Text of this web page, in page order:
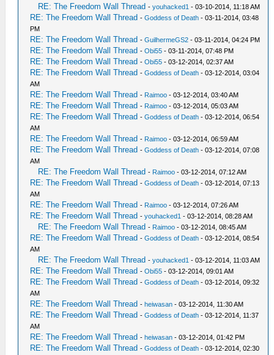
RE: The Freedom Wall Thread -youhacked1 - 03-10-2014, 11:18 AM
RE: The Freedom Wall Thread -Goddess of Death - 03-11-2014, 03:48
PM
RE: The Freedom Wall Thread -GuilhermeGS2 - 03-11-2014, 04:24 PM
RE: The Freedom Wall Thread -Obi55 - 03-11-2014, 07:48 PM
RE: The Freedom Wall Thread -Obi55 - 03-12-2014, 02:37 AM
RE: The Freedom Wall Thread -Goddess of Death - 03-12-2014, 03:04
AM
RE: The Freedom Wall Thread - Raimoo - 03-12-2014, 03:40 AM
RE: The Freedom Wall Thread - Raimoo - 03-12-2014, 05:03 AM
RE: The Freedom Wall Thread -Goddess of Death - 03-12-2014, 06:54
AM
RE: The Freedom Wall Thread - Raimoo - 03-12-2014, 06:59 AM
RE: The Freedom Wall Thread -Goddess of Death - 03-12-2014, 07:08
AM
RE: The Freedom Wall Thread - Raimoo - 03-12-2014, 07:12 AM
RE: The Freedom Wall Thread -Goddess of Death - 03-12-2014, 07:13
AM
RE: The Freedom Wall Thread - Raimoo - 03-12-2014, 07:26 AM
RE: The Freedom Wall Thread -youhacked1 - 03-12-2014, 08:28 AM
RE: The Freedom Wall Thread - Raimoo - 03-12-2014, 08:45 AM
RE: The Freedom Wall Thread -Goddess of Death - 03-12-2014, 08:54
AM
RE: The Freedom Wall Thread -youhacked1 - 03-12-2014, 11:03 AM
RE: The Freedom Wall Thread -Obi55 - 03-12-2014, 09:01 AM
RE: The Freedom Wall Thread -Goddess of Death - 03-12-2014, 09:32
AM
RE: The Freedom Wall Thread -heiwasan - 03-12-2014, 11:30 AM
RE: The Freedom Wall Thread -Goddess of Death - 03-12-2014, 11:37
AM
RE: The Freedom Wall Thread -heiwasan - 03-12-2014, 01:42 PM
RE: The Freedom Wall Thread -Goddess of Death - 03-12-2014, 02:30